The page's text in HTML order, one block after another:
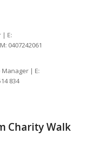
| E:
0407242061
Manager | E:
834
Charity Walk